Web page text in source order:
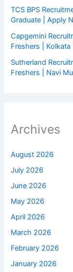
TCS BPS
Graduate | Apply
Capgemini
Freshers |
Sutherland
Freshers | Navi
Archives
August 2026
July 2026
June 2026
May 2026
April 2026
March 2026
February 2026
January 2026